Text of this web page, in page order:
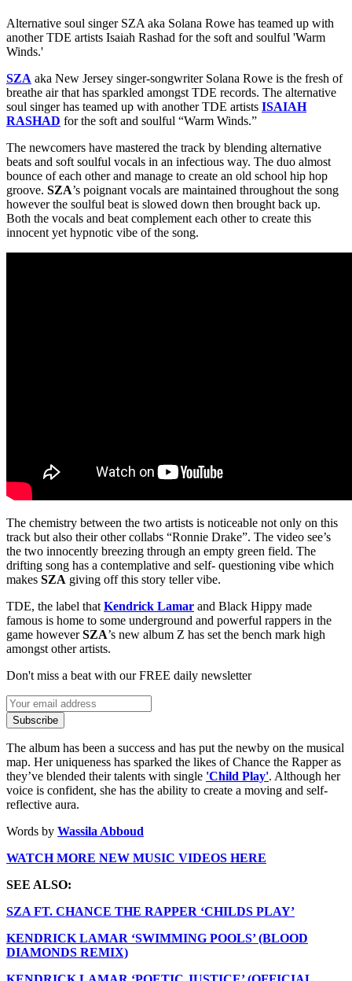
Alternative soul singer SZA aka Solana Rowe has teamed up with
another TDE artists Isaiah Rashad for the soft and soulful 'Warm
Winds.'
SZA aka New Jersey singer-songwriter Solana Rowe is the fresh of
breathe air that has sparkled amongst TDE records. The alternative
soul singer has teamed up with another TDE artists ISAIAH
RASHAD for the soft and soulful “Warm Winds.”
The newcomers have mastered the track by blending alternative
beats and soft soulful vocals in an infectious way. The duo almost
bounce of each other and manage to create an old school hip hop
groove. SZA’s poignant vocals are maintained throughout the song
however the soulful beat is slowed down then brought back up.
Both the vocals and beat complement each other to create this
innocent yet hypnotic vibe of the song.
The chemistry between the two artists is noticeable not only on this
track but also their other collabs “Ronnie Drake”. The video see’s
the two innocently breezing through an empty green field. The
drifting song has a contemplative and self- questioning vibe which
makes SZA giving off this story teller vibe.
TDE, the label that Kendrick Lamar and Black Hippy made
famous is home to some underground and powerful rappers in the
game howeverSZA’s new album Z has set the bench mark high
amongst other artists.
Don't miss a beat with our FREE daily newsletter
Subscribe
The album has been a success and has put the newby on the musical
map. Her uniqueness has sparked the likes of Chance the Rapper as
they’ve blended their talents with single 'Child Play'. Although her
voice is confident, she has the ability to create a moving and self-
reflective aura.
Words by Wassila Abboud
WATCH MORE NEW MUSIC VIDEOS HERE
SEE ALSO:
SZA FT. CHANCE THE RAPPER ‘CHILDS PLAY’
KENDRICK LAMAR ‘SWIMMING POOLS’ (BLOOD
DIAMONDS REMIX)